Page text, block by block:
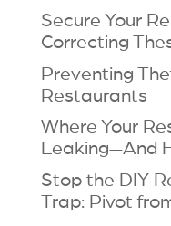
Secure Your
Correcting
Preventing
Restaurants
Where Your
Leaking—And
Stop the DIY
Trap: Pivot